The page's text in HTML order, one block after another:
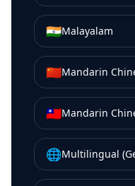
🇮🇳Malayalam
🇨🇳Mandarin
🇹🇼Mandarin
🌐Multilingual